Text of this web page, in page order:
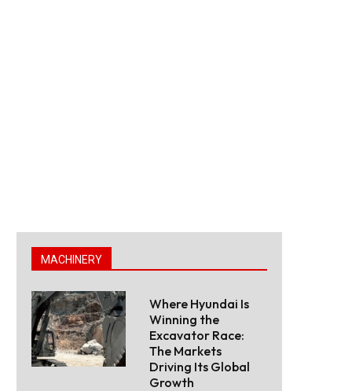
MACHINERY
Where Hyundai Is
Winning the
Excavator Race:
The Markets
Driving Its Global
Growth